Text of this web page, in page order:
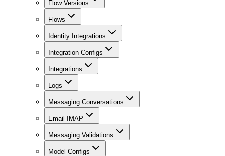
Flow Versions
Flows
Identity Integrations
Integration Configs
Integrations
Logs
Messaging Conversations
Email IMAP
Messaging Validations
Model Configs